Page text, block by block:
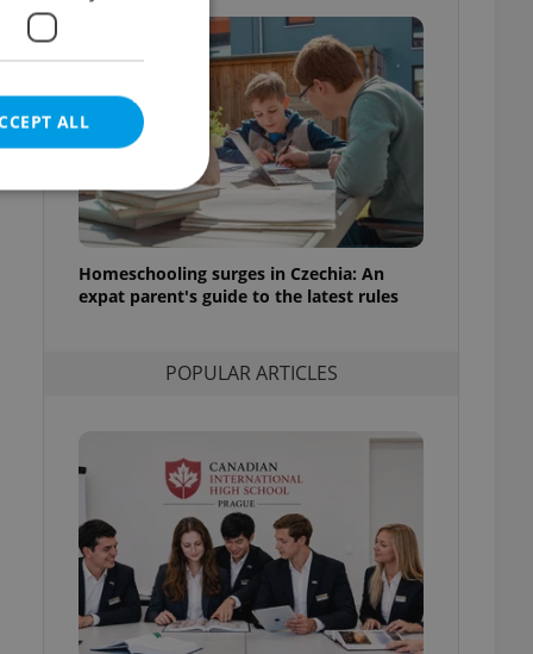
Homeschooling surges in Czechia: An
expat parent's guide to the latest rules
POPULAR ARTICLES
ALL
cannot be
estate
agency profile
to provide full
the correct
best practices
advertisers of a
is necessary to
presence and
triggered on